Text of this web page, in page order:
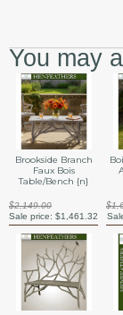
You may
Brookside Branch
Faux Bois
Table/Bench {n}
$2,149.00
Sale price:$1,461.32